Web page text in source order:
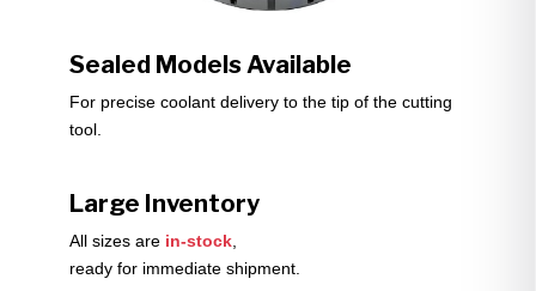
Sealed Models Available
For precise coolant delivery to the tip of the cutting
tool.
Large Inventory
All sizes are in-stock,
ready for immediate shipment.